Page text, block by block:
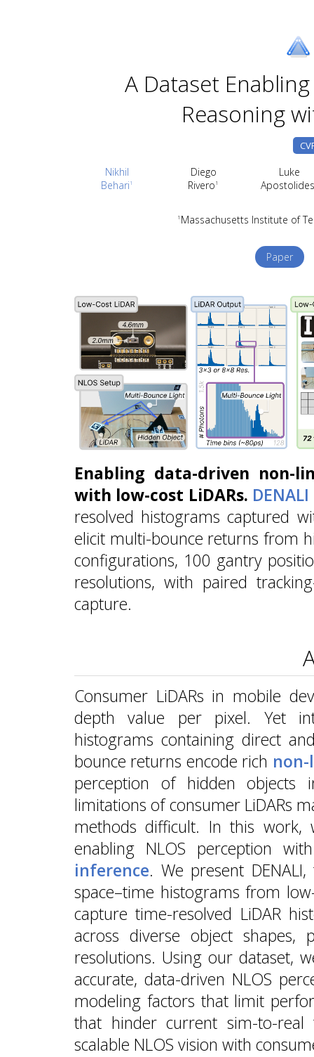
A Dataset
Reasoning
Nikhil
Behari1
Diego
Rivero1
Luke
1 Massachusetts Institute of
Paper
Enabling data-driven non-
with low-cost LiDARs. DENALI
resolved histograms captured
elicit multi-bounce returns from
configurations, 100 gantry
resolutions, with paired
capture.
Consumer LiDARs in mobile
depth value per pixel. Yet
histograms containing direct
bounce returns encode rich non-
perception of hidden objects
limitations of consumer LiDARs
methods difficult. In this work,
enabling NLOS perception
inference. We present
space–time histograms from
capture time-resolved LiDAR
across diverse object shapes,
resolutions. Using our dataset,
accurate, data-driven NLOS
modeling factors that limit
that hinder current sim-to-
scalable NLOS vision with